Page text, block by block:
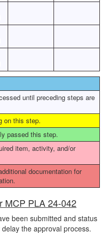
MCP PLA 24-042
been submitted and status
the approval process.
until preceding steps are
on this step.
passed this step.
item, activity, and/or
documentation for